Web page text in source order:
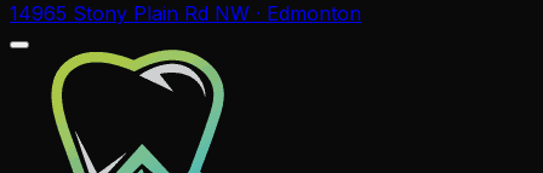
14965 Stony Plain Rd NW · Edmonton